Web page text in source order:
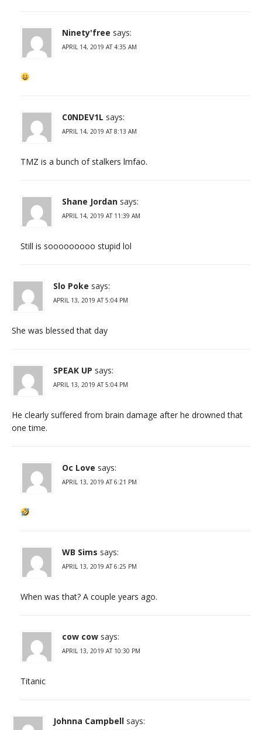
Ninety'free says:
APRIL 14, 2019 AT 4:35 AM
C0NDEV1L says:
APRIL 14, 2019 AT 8:13 AM
TMZ is a bunch of stalkers lmfao.
Shane Jordan says:
APRIL 14, 2019 AT 11:39 AM
Still is sooooooooo stupid lol
Slo Poke says:
APRIL 13, 2019 AT 5:04 PM
She was blessed that day
SPEAK UP says:
APRIL 13, 2019 AT 5:04 PM
He clearly suffered from brain damage after he drowned that
one time.
Oc Love says:
APRIL 13, 2019 AT 6:21 PM
WB Sims says:
APRIL 13, 2019 AT 6:25 PM
When was that? A couple years ago.
cow cow says:
APRIL 13, 2019 AT 10:30 PM
Titanic
Johnna Campbell says: